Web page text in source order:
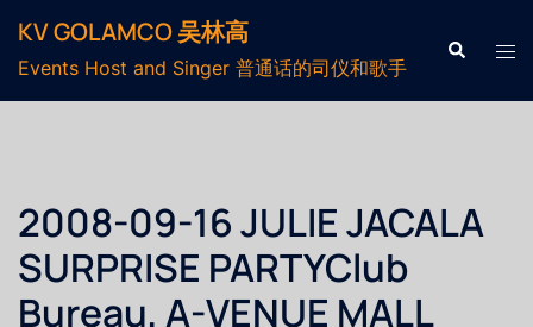
KV GOLAMCO 吴林高
Events Host and Singer 普通话的司仪和歌手
2008-09-16 JULIE JACALA
SURPRISE PARTYClub
Bureau, A-VENUE MALL